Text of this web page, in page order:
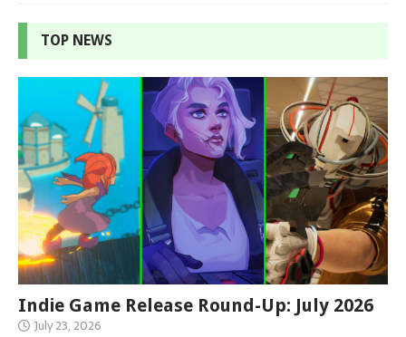
TOP NEWS
Indie Game Release Round-Up: July 2026
July 23, 2026